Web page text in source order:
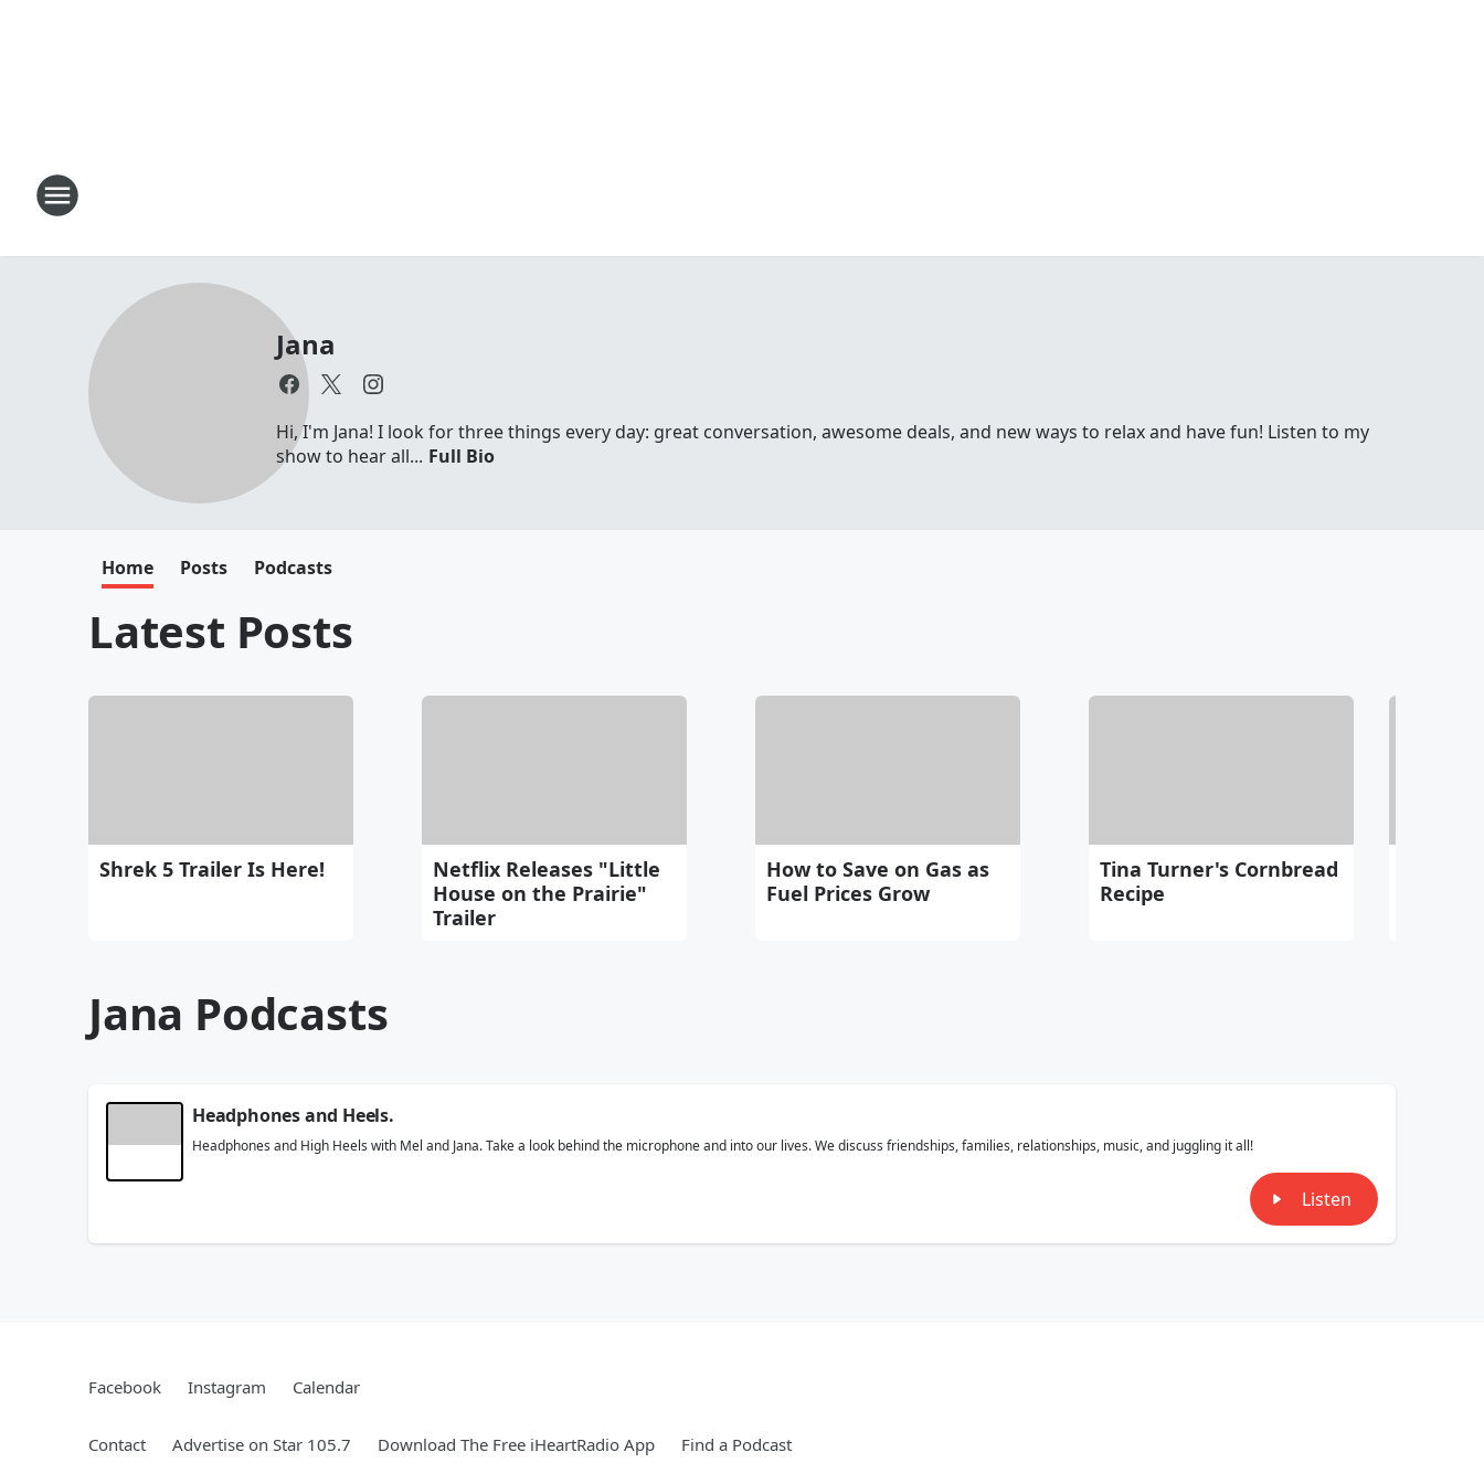
Jana
Hi, I'm Jana! I look for three things every day: great conversation, awesome deals, and new ways to relax and have fun! Listen to my
show to hear all... Full Bio
Home Posts Podcasts
Latest Posts
Shrek 5 Trailer Is Here!
Netflix Releases "Little
House on the Prairie"
Trailer
How to Save on Gas as
Fuel Prices Grow
Tina Turner's Cornbread
Recipe
Jana Podcasts
Headphones and Heels.
Headphones and High Heels with Mel and Jana. Take a look behind the microphone and into our lives. We discuss friendships, families, relationships, music, and juggling it all!
Listen
Facebook Instagram Calendar
Contact Advertise on Star 105.7 Download The Free iHeartRadio App Find a Podcast